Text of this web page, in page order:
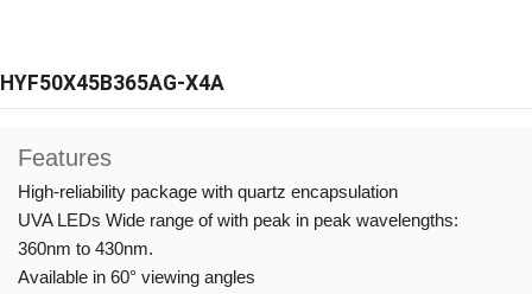
HYF50X45B365AG-X4A
Features
High-reliability package with quartz encapsulation
UVA LEDs Wide range of with peak in peak wavelengths:
360nm to 430nm.
Available in 60° viewing angles